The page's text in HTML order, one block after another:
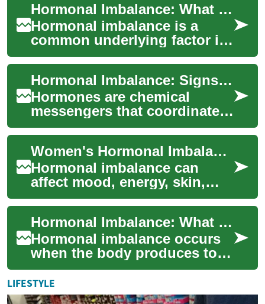
Hormonal Imbalance: What Women Should Know
Hormonal imbalance is a
common underlying factor in
many symptoms women
experience across the
lifespan — from irregul...
Hormonal Imbalance: Signs, Causes, and Care for Women
Hormones are chemical
messengers that coordinate
growth, mood, metabolism,
reproduction and many other
body processes...
Women's Hormonal Imbalance: Signs, Causes, Solutions
Hormonal imbalance can
affect mood, energy, skin,
weight, and reproductive
health. Learn how estrogen,
progesterone, ...
Hormonal Imbalance: What Women Need to Know
Hormonal imbalance occurs
when the body produces too
much or too little of key
hormones, disrupting normal
function. ...
LIFESTYLE